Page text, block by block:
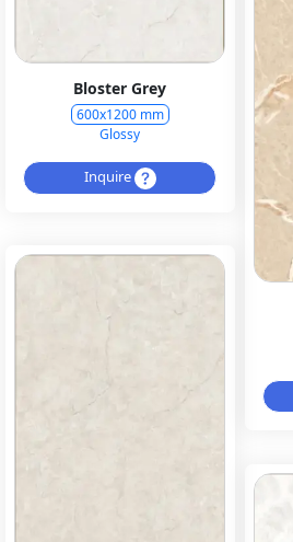
Bloster Grey
600x1200 mm
Glossy
Inquire